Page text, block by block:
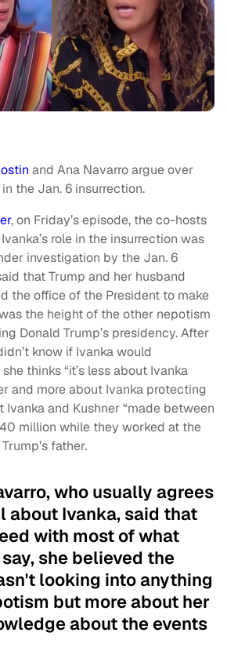
and Ana Navarro argue over
in the Jan. 6 insurrection.
, on Friday’s episode, the co-hosts
role in the insurrection was
investigation by the Jan. 6
that Trump and her husband
the office of the President to make
the height of the other nepotism
Donald Trump’s presidency. After
know if Ivanka would
thinks “it’s less about Ivanka
and more about Ivanka protecting
Ivanka and Kushner “made between
million while they worked at the
father.
who usually agrees
about Ivanka, said that
with most of what
she believed the
looking into anything
but more about her
about the events